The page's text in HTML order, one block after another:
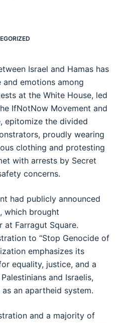
Israel and Hamas has
emotions among
at the White House, led
IfNotNow Movement and
epitomize the divided
proudly wearing
clothing and protesting
with arrests by Secret
concerns.
had publicly announced
which brought
Farragut Square.
to “Stop Genocide of
emphasizes its
equality, justice, and a
and Israelis,
as an apartheid system.
and a majority of